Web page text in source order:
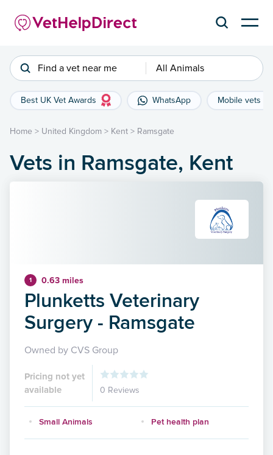
Find a vet near me All Animals
Best UK Vet Awards WhatsApp Mobile vets
Home > United Kingdom > Kent > Ramsgate
Vets in Ramsgate, Kent
1 0.63 miles
Plunketts Veterinary
Surgery - Ramsgate
Owned by CVS Group
Pricing not yet
available
0 Reviews
Small Animals Pet health plan